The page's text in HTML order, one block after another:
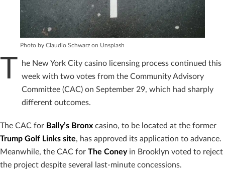
Photo by Claudio Schwarz on Unsplash
T
he New York City casino licensing process continued this
week with two votes from the Community Advisory
Committee (CAC) on September 29, which had sharply
different outcomes.
The CAC for Bally’s Bronx casino, to be located at the former
Trump Golf Links site, has approved its application to advance.
Meanwhile, the CAC for The Coneyin Brooklyn voted to reject
the project despite several last-minute concessions.